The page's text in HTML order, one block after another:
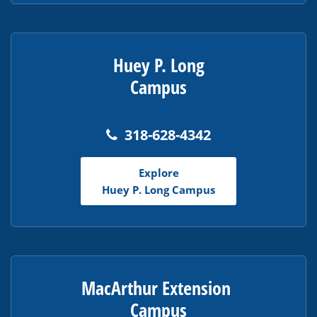
Huey P. Long
Campus
318-628-4342
Explore
Huey P. Long Campus
MacArthur Extension
Campus